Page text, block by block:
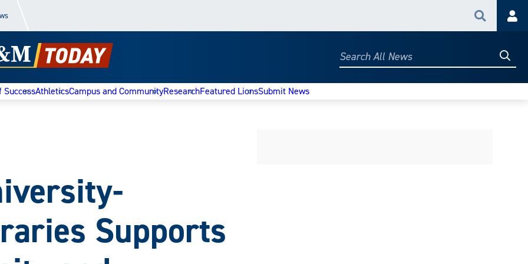
Search
Search
SuccessAthleticsCampus and CommunityResearchFeatured LionsSubmit News
Supports